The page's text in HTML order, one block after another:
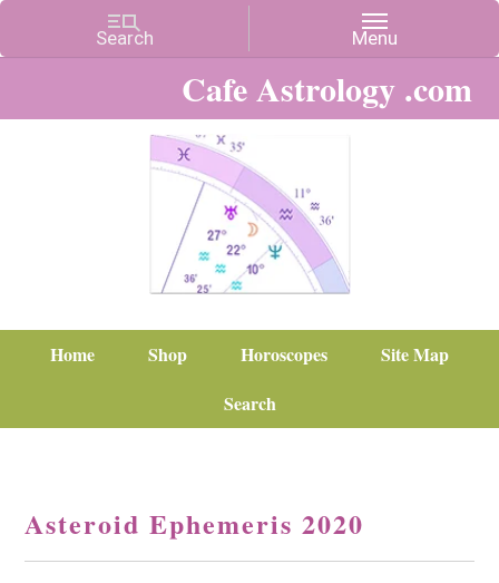
Cafe Astrology .com
Home Shop Horoscopes
Site Map
Search
Asteroid Ephemeris 2020